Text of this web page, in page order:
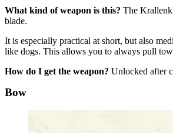
What kind of weapon is this? The
blade.
It is especially practical at short, but also
like dogs. This allows you to always pull
How do I get the weapon? Unlocked after
Bow